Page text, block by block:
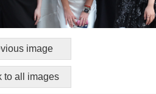
image
to all images